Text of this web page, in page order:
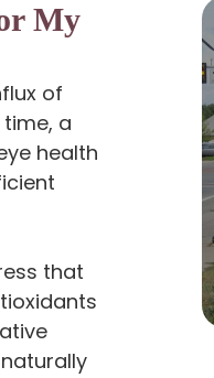
My
of
a
health
that